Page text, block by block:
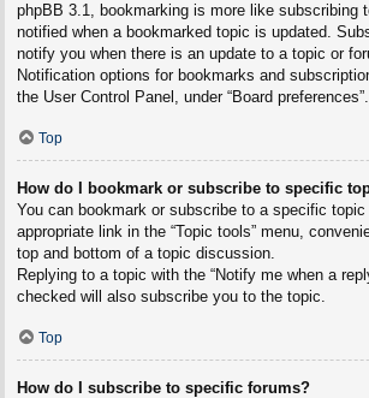
phpBB 3.1, bookmarking is more like subscribing
notified when a bookmarked topic is updated.
notify you when there is an update to a topic or
Notification options for bookmarks and
the User Control Panel, under “Board preferences”.
Top
How do I bookmark or subscribe to specific
You can bookmark or subscribe to a specific
appropriate link in the “Topic tools” menu,
top and bottom of a topic discussion.
Replying to a topic with the “Notify me when a
checked will also subscribe you to the topic.
Top
How do I subscribe to specific forums?